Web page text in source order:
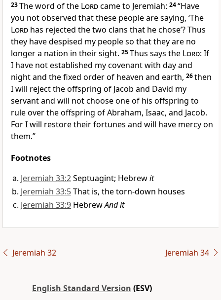
23The word of the Lordcame to Jeremiah: 24“Have
you not observed that these people are saying, ‘The
Lord has rejected the two clans that he chose’? Thus
they have despised my people so that they are no
longer a nation in their sight. 25Thus says the Lord: If
I have not established my covenant with day and
night and the fixed order of heaven and earth, 26then
I will reject the offspring of Jacob and David my
servant and will not choose one of his offspring to
rule over the offspring of Abraham, Isaac, and Jacob.
For I will restore their fortunes and will have mercy on
them.”
Footnotes
Jeremiah 33:2Septuagint; Hebrewit
Jeremiah 33:5That is, the torn-down houses
Jeremiah 33:9 HebrewAnd it
Jeremiah 32 Jeremiah 34
English Standard Version (ESV)